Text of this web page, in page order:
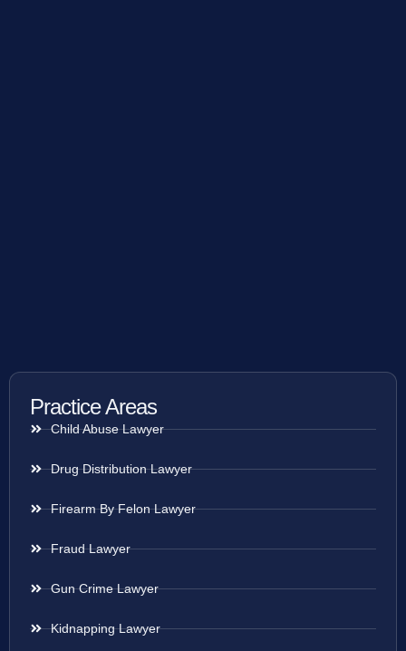
Practice Areas
Child Abuse Lawyer
Drug Distribution Lawyer
Firearm By Felon Lawyer
Fraud Lawyer
Gun Crime Lawyer
Kidnapping Lawyer